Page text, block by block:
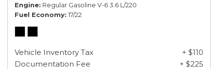
Engine Regular Gasoline V-6 3.6 L/220
Fuel Economy 17/22
Vehicle Inventory Tax
+ $110
Documentation Fee
+ $225